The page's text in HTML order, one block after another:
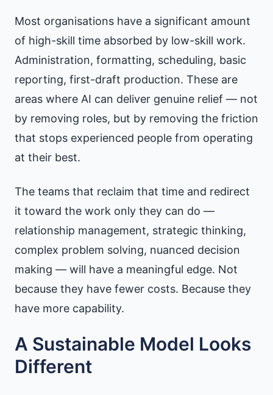
Most organisations have a significant amount
of high-skill time absorbed by low-skill work.
Administration, formatting, scheduling, basic
reporting, first-draft production. These are
areas where AI can deliver genuine relief — not
by removing roles, but by removing the friction
that stops experienced people from operating
at their best.
The teams that reclaim that time and redirect
it toward the work only they can do —
relationship management, strategic thinking,
complex problem solving, nuanced decision
making — will have a meaningful edge. Not
because they have fewer costs. Because they
have more capability.
A Sustainable Model Looks
Different